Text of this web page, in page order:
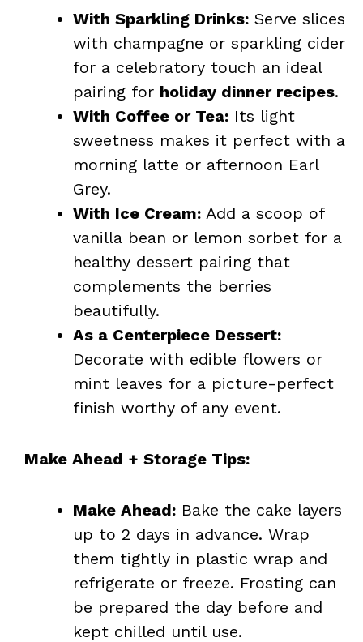
With Sparkling Drinks: Serve slices
with champagne or sparkling cider
for a celebratory touch an ideal
pairing for holiday dinner recipes.
With Coffee or Tea: Its light
sweetness makes it perfect with a
morning latte or afternoon Earl
Grey.
With Ice Cream: Add a scoop of
vanilla bean or lemon sorbet for a
healthy dessert pairing that
complements the berries
beautifully.
As a Centerpiece Dessert:
Decorate with edible flowers or
mint leaves for a picture-perfect
finish worthy of any event.
Make Ahead + Storage Tips:
Make Ahead: Bake the cake layers
up to 2 days in advance. Wrap
them tightly in plastic wrap and
refrigerate or freeze. Frosting can
be prepared the day before and
kept chilled until use.